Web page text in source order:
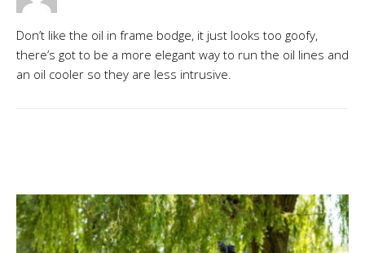
Don’t like the oil in frame bodge, it just looks too goofy,
there’s got to be a more elegant way to run the oil lines and
an oil cooler so they are less intrusive.